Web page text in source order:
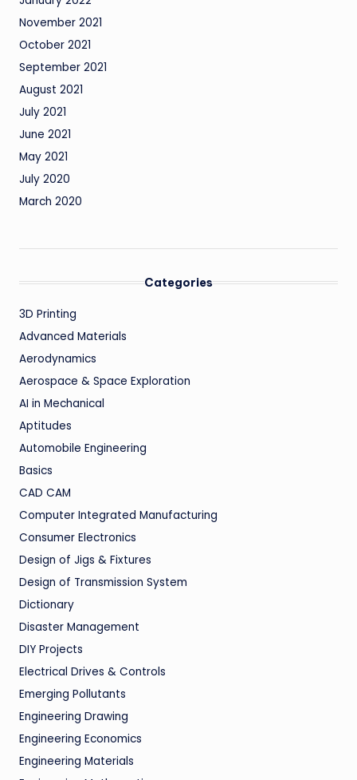
November 2021
October 2021
September 2021
August 2021
July 2021
June 2021
May 2021
July 2020
March 2020
Categories
3D Printing
Advanced Materials
Aerodynamics
Aerospace & Space Exploration
AI in Mechanical
Aptitudes
Automobile Engineering
Basics
CAD CAM
Computer Integrated Manufacturing
Consumer Electronics
Design of Jigs & Fixtures
Design of Transmission System
Dictionary
Disaster Management
DIY Projects
Electrical Drives & Controls
Emerging Pollutants
Engineering Drawing
Engineering Economics
Engineering Materials